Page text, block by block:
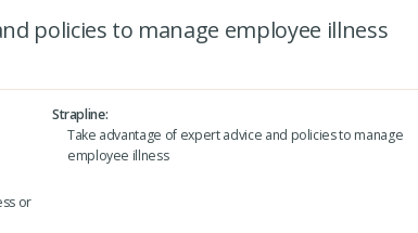
policies to manage employee illness
Strapline
Take advantage of expert advice and policies to manage
employee illness
or